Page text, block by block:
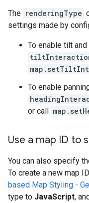
The renderingType
settings made by
To enable tilt
To enable
or call
Use a map ID to
You can also specify
To create a new map
based Map Styling -
type to JavaScript,